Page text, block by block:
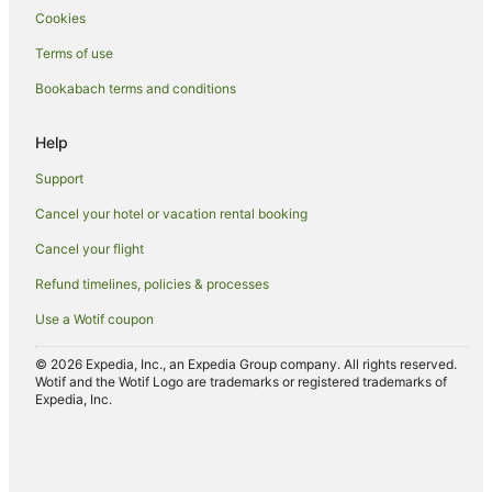
Hotels with a Gym in Arrowtown
Hotels with Free Airport Shuttle in Arrowtown
Hotels with Free Parking in Arrowtown
Hotels with Kitchenettes in Arrowtown
Hotels with Parking in Arrowtown
Hotels with Pool in Arrowtown
Hotels with Restaurants in Arrowtown
Hotels with Room Service in Arrowtown
Hotels with Waterslides in Arrowtown
Hotels on the Lake in Arrowtown
Lgbt Welcoming Hotels in Arrowtown
Cookies
Terms of use
Bookabach terms and conditions
Help
Support
Cancel your hotel or vacation rental booking
Cancel your flight
Refund timelines, policies & processes
Use a Wotif coupon
© 2026 Expedia, Inc., an Expedia Group company. All rights reserved.
Wotif and the Wotif Logo are trademarks or registered trademarks of
Expedia, Inc.